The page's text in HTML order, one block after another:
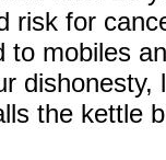
risk for
to mobiles
dishonesty,
the kettle